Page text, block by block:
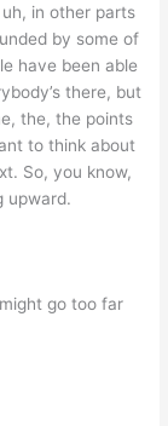
in other parts
by some of
have been able
there, but
the, the points
to think about
So, you know,
upward.
go too far